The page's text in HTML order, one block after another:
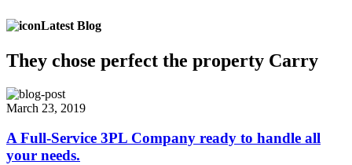
Latest Blog
They chose perfect the property Carry
March 23, 2019
A Full-Service 3PL Company ready to handle all
your needs.